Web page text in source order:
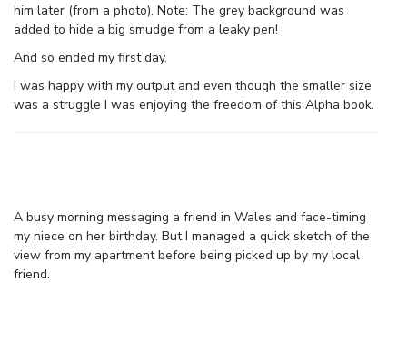
him later (from a photo). Note: The grey background was
added to hide a big smudge from a leaky pen!
And so ended my first day.
I was happy with my output and even though the smaller size
was a struggle I was enjoying the freedom of this Alpha book.
A busy morning messaging a friend in Wales and face-timing
my niece on her birthday. But I managed a quick sketch of the
view from my apartment before being picked up by my local
friend.